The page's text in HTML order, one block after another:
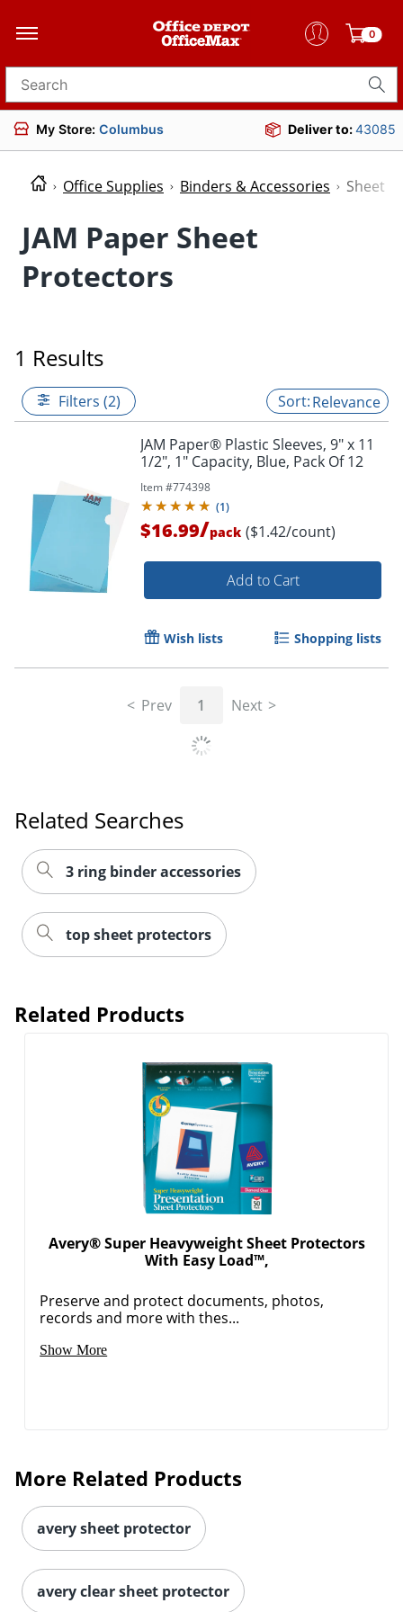
0
Search for products
My Store: Columbus Deliver to:43085
Office Supplies Binders & Accessories Sheet
JAM Paper Sheet
Protectors
1 Results
Filters (2) Relevance
JAM Paper® Plastic Sleeves, 9" x 11
1/2", 1" Capacity, Blue, Pack Of 12
Item #774398
(1)
$16.99/pack ($1.42/count)
Add to Cart
Wish lists Shopping lists
Prev 1 Next
Related Searches
3 ring binder accessories
top sheet protectors
Related Products
Avery® Super Heavyweight Sheet Protectors
With Easy Load™,
Preserve and protect documents, photos,
records and more with thes...
Show More
More Related Products
avery sheet protector
avery clear sheet protector